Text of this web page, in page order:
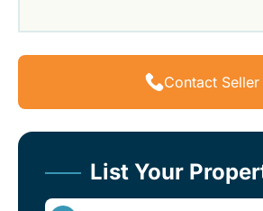
Contact Seller
List Your